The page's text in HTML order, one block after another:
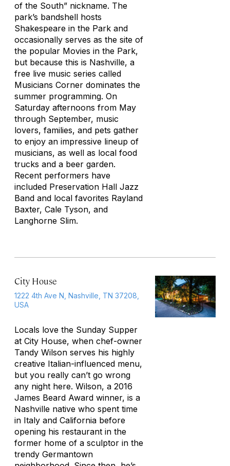
of the South” nickname. The
park’s bandshell hosts
Shakespeare in the Park and
occasionally serves as the site of
the popular Movies in the Park,
but because this is Nashville, a
free live music series called
Musicians Corner dominates the
summer programming. On
Saturday afternoons from May
through September, music
lovers, families, and pets gather
to enjoy an impressive lineup of
musicians, as well as local food
trucks and a beer garden.
Recent performers have
included Preservation Hall Jazz
Band and local favorites Rayland
Baxter, Cale Tyson, and
Langhorne Slim.
City House
1222 4th Ave N, Nashville, TN 37208,
USA
Locals love the Sunday Supper
at City House, when chef-owner
Tandy Wilson serves his highly
creative Italian-influenced menu,
but you really can’t go wrong
any night here. Wilson, a 2016
James Beard Award winner, is a
Nashville native who spent time
in Italy and California before
opening his restaurant in the
former home of a sculptor in the
trendy Germantown